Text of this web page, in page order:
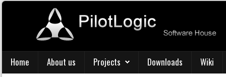
Home About us Projects Downloads Wiki